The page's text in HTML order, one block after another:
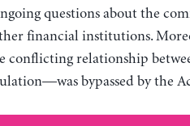
questions about the
financial institutions.
relationship
bypassed by the